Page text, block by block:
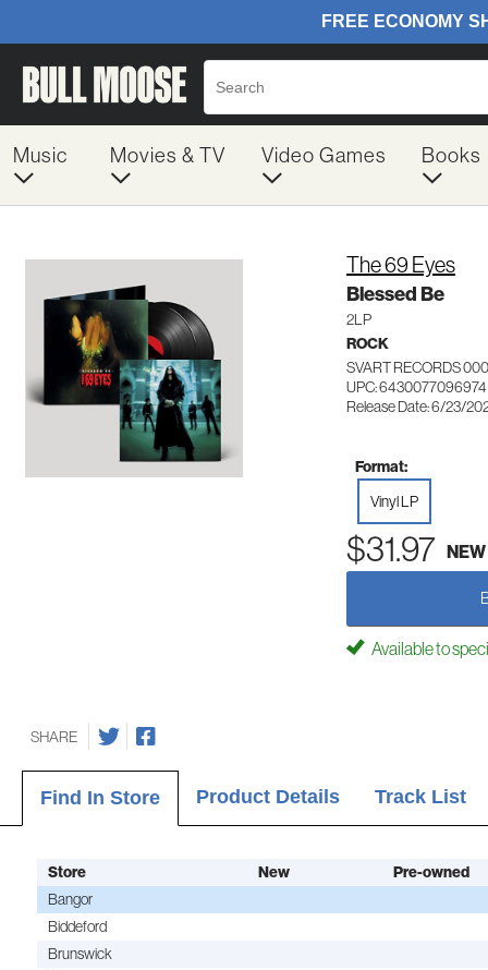
Music Movies & TV Video Games Books
The 69 Eyes
Blessed Be
2LP
ROCK
SVART RECORDS
UPC: 6430077096974
Release Date: 6/23/
Format:
Vinyl LP
$31.97 NEW
Available to
SHARE
Find In Store Product Details Track List
Store New
Pre-owned
Bangor
Biddeford
Brunswick